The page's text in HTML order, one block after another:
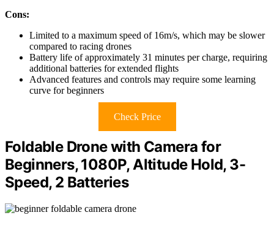
Cons:
Limited to a maximum speed of 16m/s, which may be slower
compared to racing drones
Battery life of approximately 31 minutes per charge, requiring
additional batteries for extended flights
Advanced features and controls may require some learning
curve for beginners
Check Price
Foldable Drone with Camera for
Beginners, 1080P, Altitude Hold, 3-
Speed, 2 Batteries